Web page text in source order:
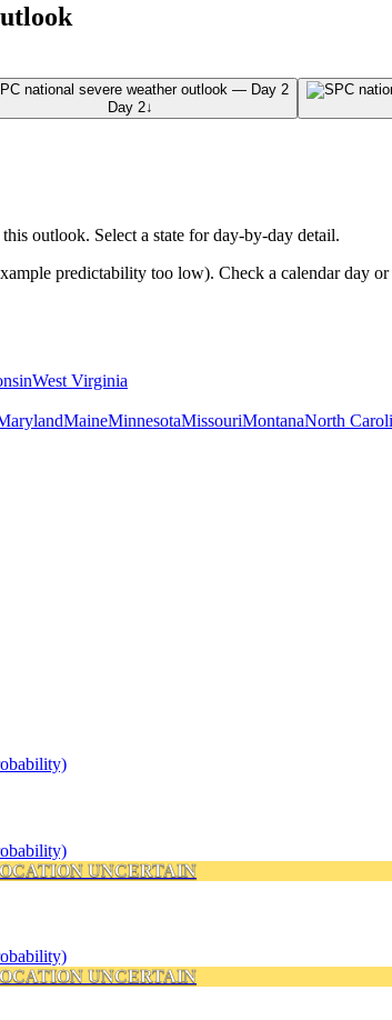
Day 2↓
outlook. Select a state for day-by-day detail.
predictability too low). Check a calendar day
West Virginia
MaineMinnesotaMissouriMontanaNorth
UNCERTAIN
UNCERTAIN